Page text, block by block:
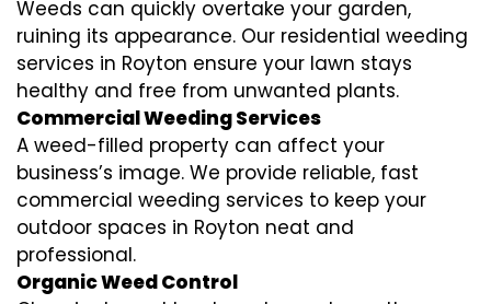
Weeds can quickly overtake your garden,
ruining its appearance. Our residential weeding
services in Royton ensure your lawn stays
healthy and free from unwanted plants.
Commercial Weeding Services
A weed-filled property can affect your
business’s image. We provide reliable, fast
commercial weeding services to keep your
outdoor spaces in Royton neat and
professional.
Organic Weed Control